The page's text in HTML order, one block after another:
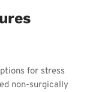
for stress
non-surgically